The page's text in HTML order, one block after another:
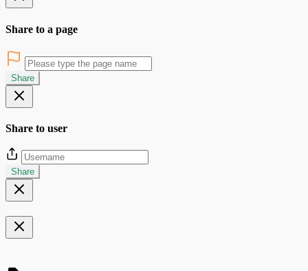
Share to a page
Share
Share to user
Share